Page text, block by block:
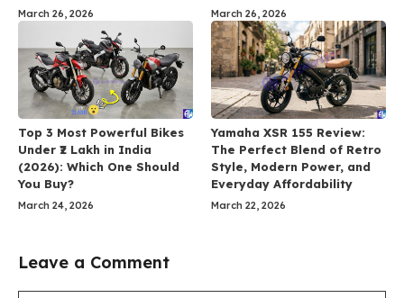
March 26, 2026 March 26, 2026
Top 3 Most Powerful Bikes
Under ₹2 Lakh in India
(2026): Which One Should
You Buy?
March 24, 2026
Yamaha XSR 155 Review:
The Perfect Blend of Retro
Style, Modern Power, and
Everyday Affordability
March 22, 2026
Leave a Comment